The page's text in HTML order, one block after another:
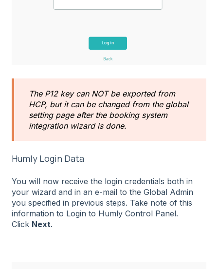
The P12 key can NOT be exported from
HCP, but it can be changed from the global
setting page after the booking system
integration wizard is done.
Humly Login Data
You will now receive the login credentials both in
your wizard and in an e-mail to the Global Admin
you specified in previous steps. Take note of this
information to Login to Humly Control Panel.
Click Next.